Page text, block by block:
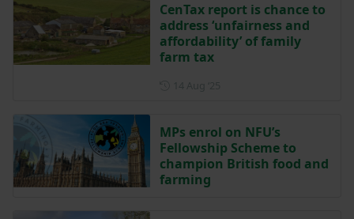
CenTax report is chance to
address ‘unfairness and
affordability’ of family
farm tax
MPs enrol on NFU’s
Fellowship Scheme to
champion British food and
farming